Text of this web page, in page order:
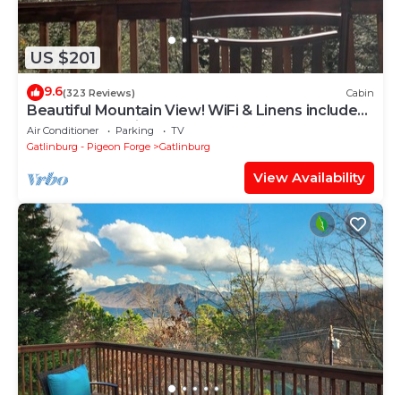
US $201
9.6(323 Reviews) Cabin
Beautiful Mountain View! WiFi & Linens included.
Between Stoplights 1 and 2A
Air Conditioner Parking
TV
Gatlinburg - Pigeon Forge
Gatlinburg
View Availability